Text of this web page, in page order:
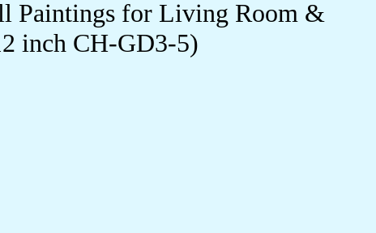
Paintings for Living Room &
inch CH-GD3-5)